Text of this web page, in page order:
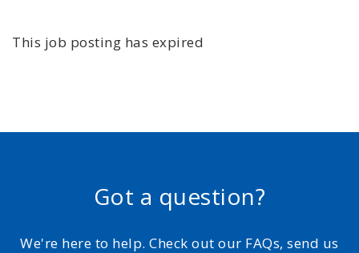
This job posting has expired
Got a question?
We're here to help. Check out our FAQs, send us